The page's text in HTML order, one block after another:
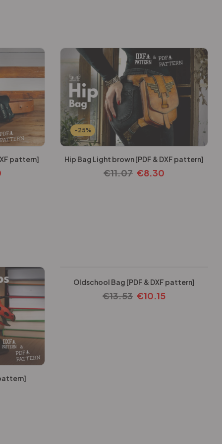
pattern]
-25%
Hip Bag Light brown [PDF & DXF pattern]
€11.07 €8.30
Oldschool Bag [PDF & DXF pattern]
€13.53 €10.15